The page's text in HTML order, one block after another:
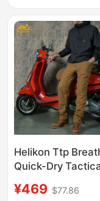
Helikon Ttp
Quick-Dry
Pants High-Elastic
¥469 $77.86